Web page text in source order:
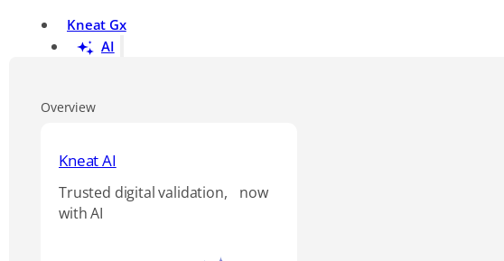
Kneat Gx
AI
Overview
Kneat AI
Trusted digital validation, now
with AI